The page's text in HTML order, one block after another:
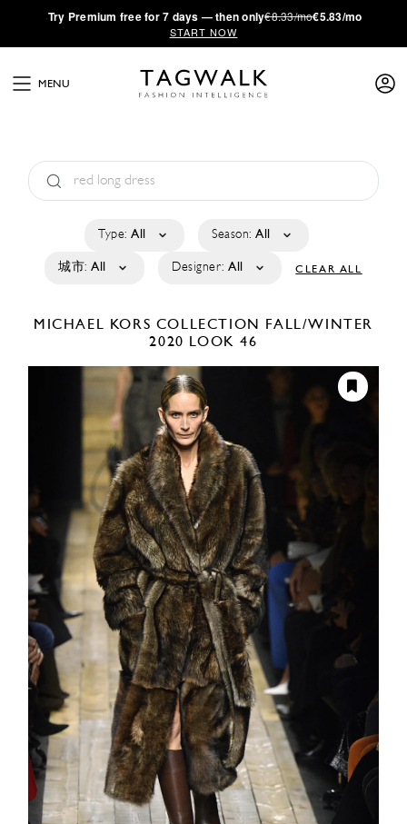
·Try Premium free for 7 days — then only€8.33/mo€5.83/mo
START NOW
MENU
Type: All Season: All
城市: All Designer: All CLEAR ALL
MICHAEL KORS COLLECTION
FALL/WINTER
2020 LOOK 46